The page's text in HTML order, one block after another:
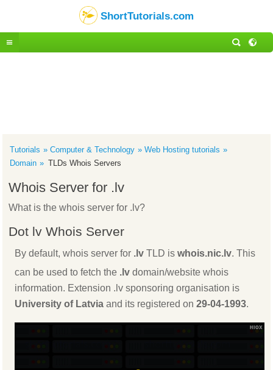
ShortTutorials.com
Tutorials Computer & Technology
Web Hosting tutorials
Domain
TLDs Whois Servers
Whois Server for .lv
What is the whois server for .lv?
Dot lv Whois Server
By default, whois server for .lv TLD iswhois.nic.lv. This
can be used to fetch the .lv domain/website whois
information. Extension .lv sponsoring organisation is
University of Latvia and its registered on29-04-1993.